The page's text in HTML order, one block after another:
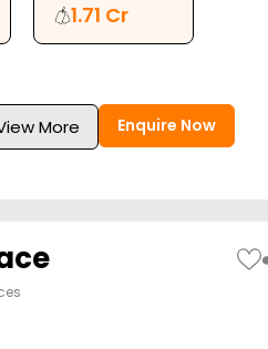
1.71 Cr
More Enquire Now